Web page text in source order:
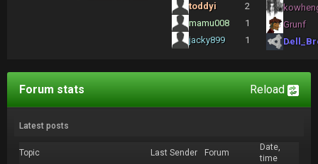
toddyi
2
mamu008
1
jacky899
1
Grunf
Reload
Forum stats
Latest posts
Topic Last Sender Forum
Date,
time